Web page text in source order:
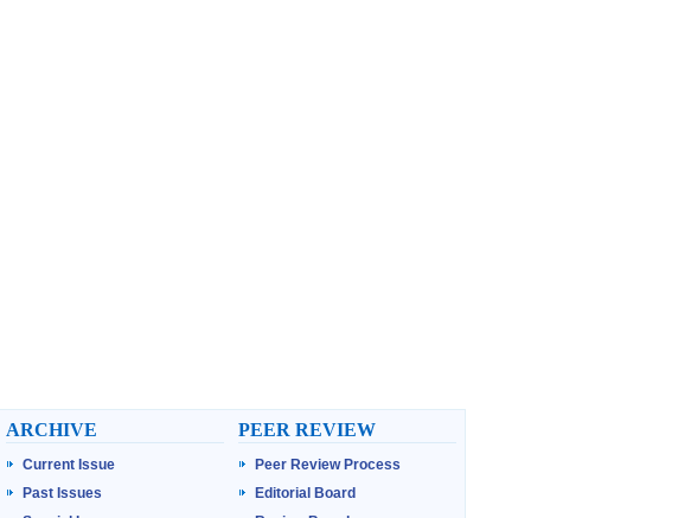
ARCHIVE
Current Issue
Past Issues
PEER REVIEW
Peer Review Process
Editorial Board